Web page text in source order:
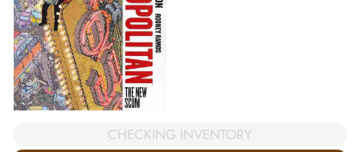
CHECKING INVENTORY